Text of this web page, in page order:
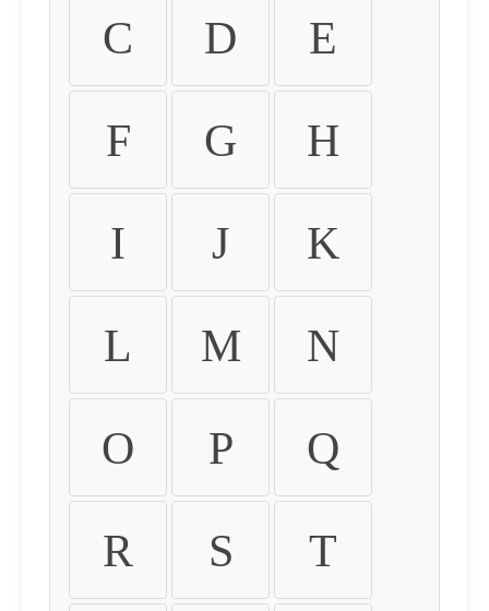
C D E
F G H
I J K
L M N
O P Q
R S T